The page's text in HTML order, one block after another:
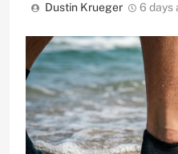
Dustin Krueger 6 days